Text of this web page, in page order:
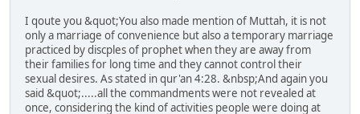
I qoute you &quot;You also made mention of Muttah, it is not
only a marriage of convenience but also a temporary marriage
practiced by discples of prophet when they are away from
their families for long time and they cannot control their
sexual desires. As stated in qur'an 4:28. &nbsp;And again you
said &quot;.....all the commandments were not revealed at
once, considering the kind of activities people were doing at